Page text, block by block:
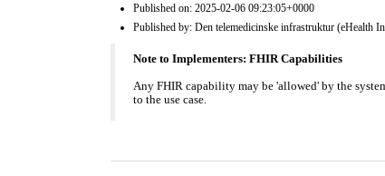
Published on: 2025-02-06 09:23:05+0000
Published by: Den telemedicinske infrastruktur (eHealth
Note to Implementers: FHIR Capabilities
Any FHIR capability may be 'allowed' by the
to the use case.